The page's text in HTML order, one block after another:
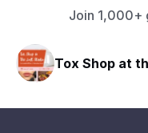
Join 1,000+
Tox Shop at